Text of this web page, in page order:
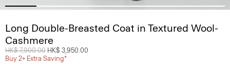
Long Double-Breasted Coat in Textured Wool-
Cashmere
Price reduced from
HK$ 7,900.00 to
HK$ 3,950.00
Buy 2+ Extra Saving*